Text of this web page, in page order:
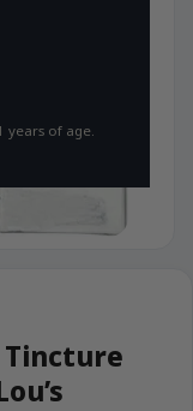
years of age.
Tincture